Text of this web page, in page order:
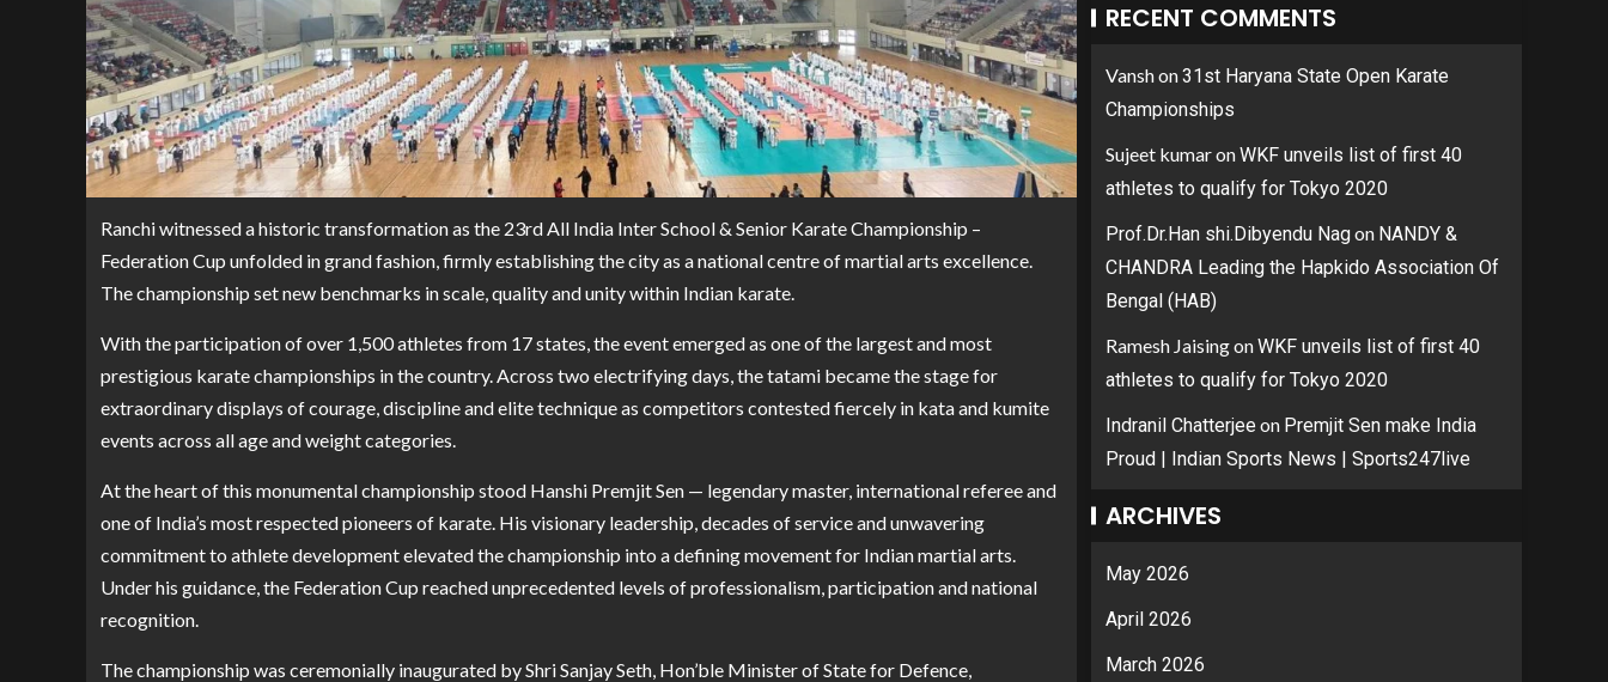
Ranchi witnessed a historic transformation as the 23rd All India Inter School & Senior Karate Championship –
Federation Cup unfolded in grand fashion, firmly establishing the city as a national centre of martial arts excellence.
The championship set new benchmarks in scale, quality and unity within Indian karate.
With the participation of over 1,500 athletes from 17 states, the event emerged as one of the largest and most
prestigious karate championships in the country. Across two electrifying days, the tatami became the stage for
extraordinary displays of courage, discipline and elite technique as competitors contested fiercely in kata and kumite
events across all age and weight categories.
At the heart of this monumental championship stood Hanshi Premjit Sen — legendary master, international referee and
one of India’s most respected pioneers of karate. His visionary leadership, decades of service and unwavering
commitment to athlete development elevated the championship into a defining movement for Indian martial arts.
Under his guidance, the Federation Cup reached unprecedented levels of professionalism, participation and national
recognition.
The championship was ceremonially inaugurated by Shri Sanjay Seth, Hon’ble Minister of State for Defence,
RECENT COMMENTS
Vanshon31st Haryana State Open Karate
Championships
Sujeet kumaronWKF unveils list of first 40
athletes to qualify for Tokyo 2020
Prof.Dr.Han shi.Dibyendu Nagon NANDY &
CHANDRA Leading the Hapkido Association Of
Bengal (HAB)
Ramesh JaisingonWKF unveils list of first 40
athletes to qualify for Tokyo 2020
Indranil Chatterjee on Premjit Sen make India
Proud | Indian Sports News | Sports247live
ARCHIVES
May 2026
April 2026
March 2026